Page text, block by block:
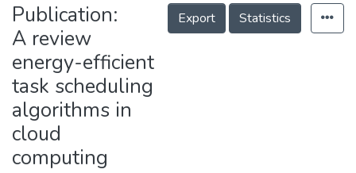
Publication:
A review
energy-efficient
task scheduling
algorithms in
cloud
computing
Export Statistics